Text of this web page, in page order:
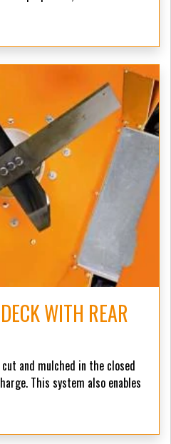
WITH REAR
and mulched in the closed
This system also enables